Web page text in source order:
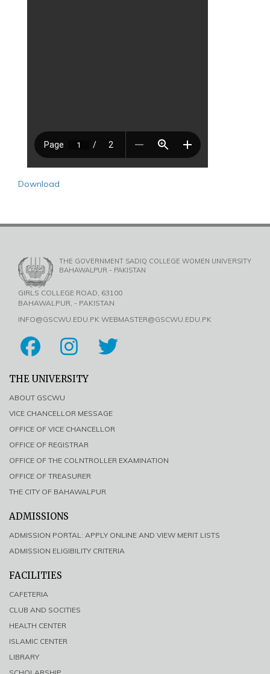
Download
THE GOVERNMENT SADIQ COLLEGE WOMEN UNIVERSITY
BAHAWALPUR - PAKISTAN
GIRLS COLLEGE ROAD, 63100
BAHAWALPUR, - PAKISTAN
INFO@GSCWU.EDU.PK WEBMASTER@GSCWU.EDU.PK
THE UNIVERSITY
ABOUT GSCWU
VICE CHANCELLOR MESSAGE
OFFICE OF VICE CHANCELLOR
OFFICE OF REGISTRAR
OFFICE OF THE COLNTROLLER EXAMINATION
OFFICE OF TREASURER
THE CITY OF BAHAWALPUR
ADMISSIONS
ADMISSION PORTAL: APPLY ONLINE AND VIEW MERIT LISTS
ADMISSION ELIGIBILITY CRITERIA
FACILITIES
CAFETERIA
CLUB AND SOCITIES
HEALTH CENTER
ISLAMIC CENTER
LIBRARY